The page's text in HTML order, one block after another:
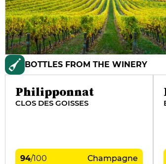
BOTTLES FROM THE WINERY
Philipponnat
CLOS DES GOISSES
94/100 Champagne